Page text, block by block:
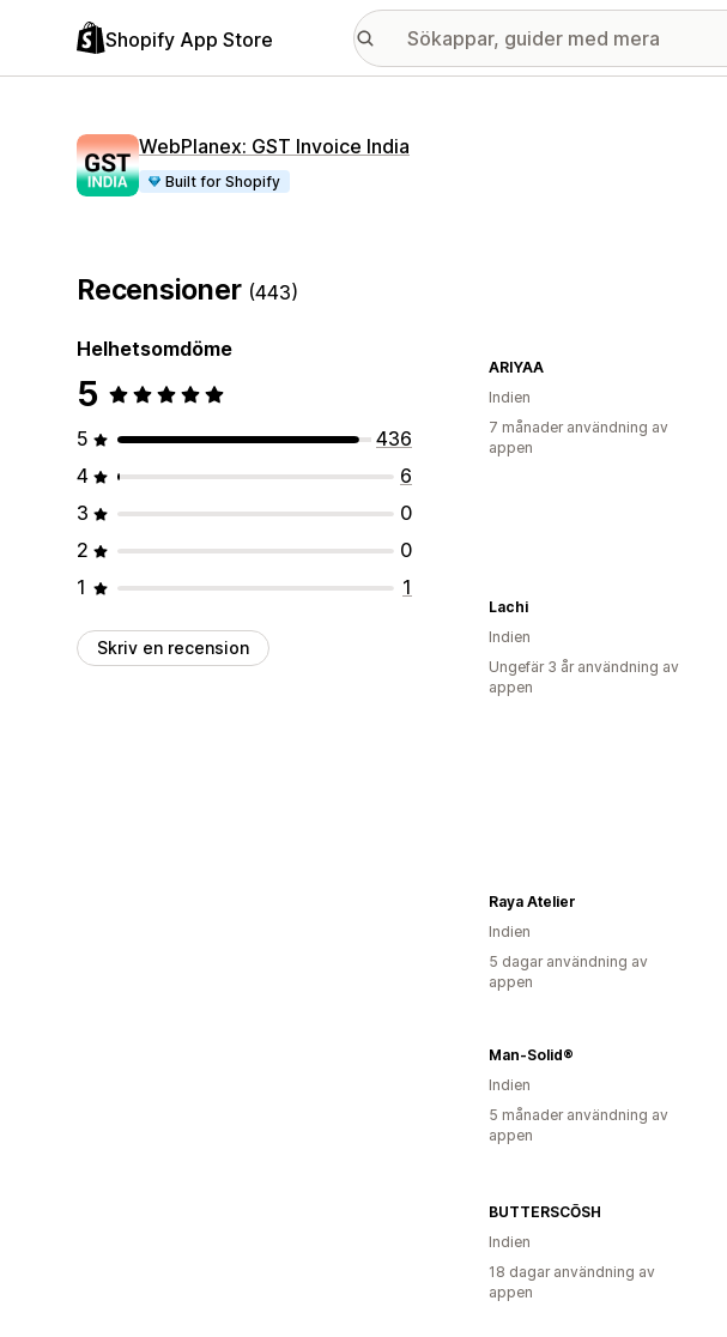
Shopify App Store
WebPlanex: GST Invoice India
Built for Shopify
Recensioner (443)
Helhetsomdöme
5
5
436
4
6
3
0
2
0
1
1
Skriv en recension
ARIYAA
Indien
7 månader användning av
appen
Lachi
Indien
Ungefär 3 år användning av
appen
Raya Atelier
Indien
5 dagar användning av
appen
Man-Solid®
Indien
5 månader användning av
appen
BUTTERSCŌSH
Indien
18 dagar användning av
appen